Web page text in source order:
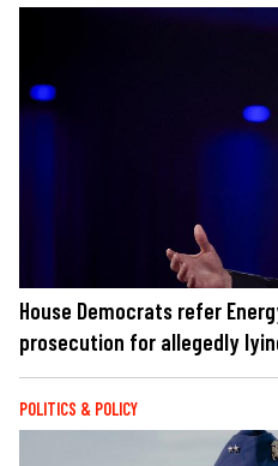
House Democrats refer
prosecution for allegedly
POLITICS & POLICY